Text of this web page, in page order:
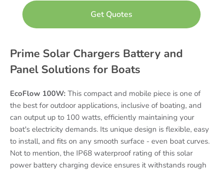
Prime Solar Chargers Battery and
Panel Solutions for Boats
EcoFlow 100W: This compact and mobile piece is one of
the best for outdoor applications, inclusive of boating, and
can output up to 100 watts, efficiently maintaining your
boat's electricity demands. Its unique design is flexible, easy
to install, and fits on any smooth surface - even boat curves.
Not to mention, the IP68 waterproof rating of this solar
power battery charging device ensures it withstands rough